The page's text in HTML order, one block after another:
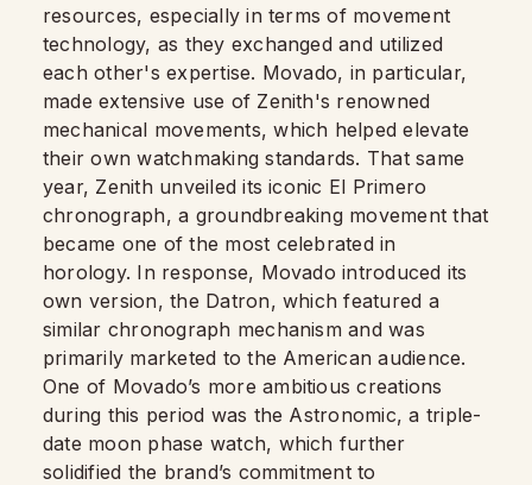
resources, especially in terms of movement
technology, as they exchanged and utilized
each other's expertise. Movado, in particular,
made extensive use of Zenith's renowned
mechanical movements, which helped elevate
their own watchmaking standards. That same
year, Zenith unveiled its iconic El Primero
chronograph, a groundbreaking movement that
became one of the most celebrated in
horology. In response, Movado introduced its
own version, the Datron, which featured a
similar chronograph mechanism and was
primarily marketed to the American audience.
One of Movado’s more ambitious creations
during this period was the Astronomic, a triple-
date moon phase watch, which further
solidified the brand’s commitment to